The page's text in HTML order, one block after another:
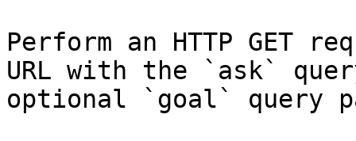
Perform an HTTP GET
URL with the `ask`
optional `goal` query